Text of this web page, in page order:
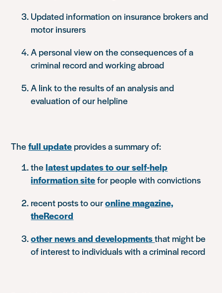
Updated information on insurance brokers and
motor insurers
A personal view on the consequences of a
criminal record and working abroad
A link to the results of an analysis and
evaluation of our helpline
Thefull update provides a summary of:
thelatest updates to our self-help
information sitefor people with convictions
recent posts to ouronline magazine,
theRecord
other news and developmentsthat might be
of interest to individuals with a criminal record